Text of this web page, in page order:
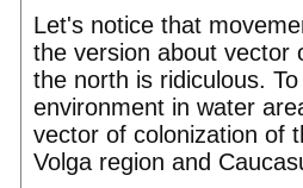
Let's notice that
the version about vector
the north is ridiculous.
environment in water
vector of colonization of
Volga region and